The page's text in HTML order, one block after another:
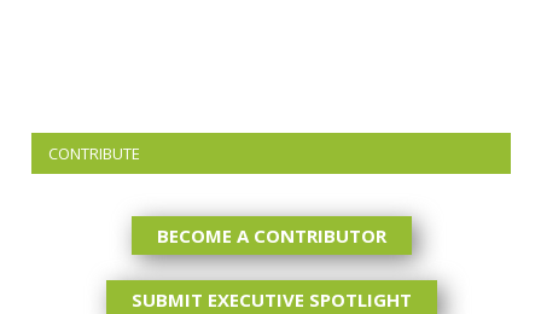
CONTRIBUTE
BECOME A CONTRIBUTOR
SUBMIT EXECUTIVE SPOTLIGHT